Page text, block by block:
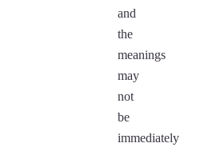
and
the
meanings
may
not
be
immediately